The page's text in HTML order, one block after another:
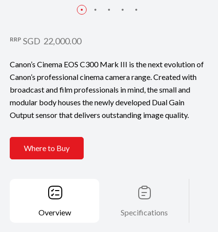
RRP SGD 22,000.00
Canon’s Cinema EOS C300 Mark III is the next evolution of
Canon’s professional cinema camera range. Created with
broadcast and film professionals in mind, the small and
modular body houses the newly developed Dual Gain
Output sensor that delivers outstanding image quality.
Where to Buy
Overview Specifications